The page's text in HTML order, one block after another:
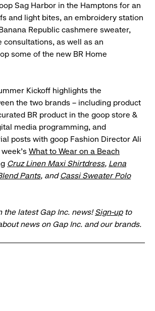
Sag Harbor in the Hamptons for an
and light bites, an embroidery station
Republic cashmere sweater,
consultations, as well as an
some of the new BR Home
Kickoff highlights the
the two brands – including product
BR product in the goop store &
media programming, and
posts with goop Fashion Director Ali
week's What to Wear on a Beach
Cruz Linen Maxi Shirtdress, Lena
Pants, andCassi Sweater Polo
the latest Gap Inc. news!Sign-upto
news on Gap Inc. and our brands.